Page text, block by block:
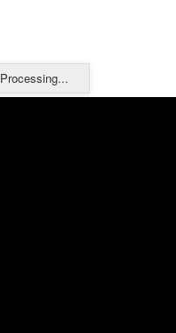
Processing...